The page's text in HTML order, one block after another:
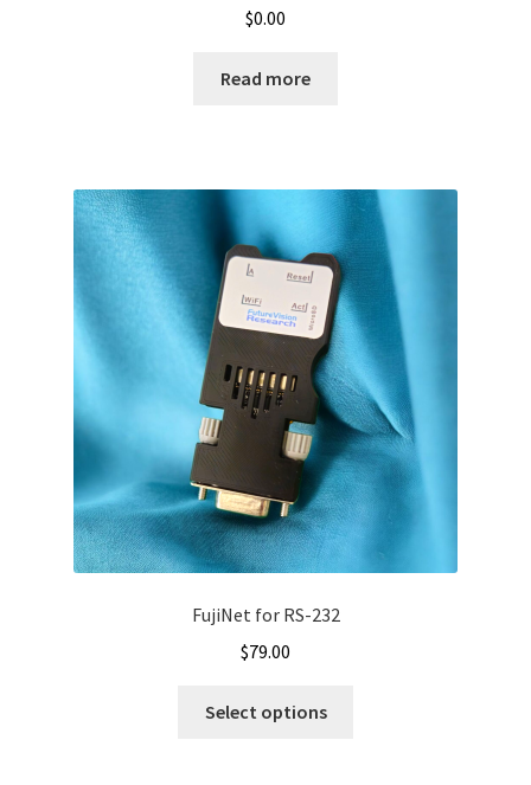
$0.00
Read more
FujiNet for RS-232
$79.00
Select options